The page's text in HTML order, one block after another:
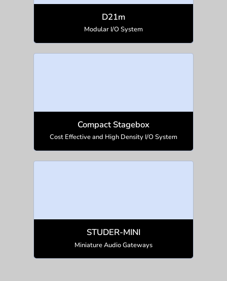
D21m
Modular I/O System
Compact Stagebox
Cost Effective and High Density I/O System
STUDER-MINI
Miniature Audio Gateways